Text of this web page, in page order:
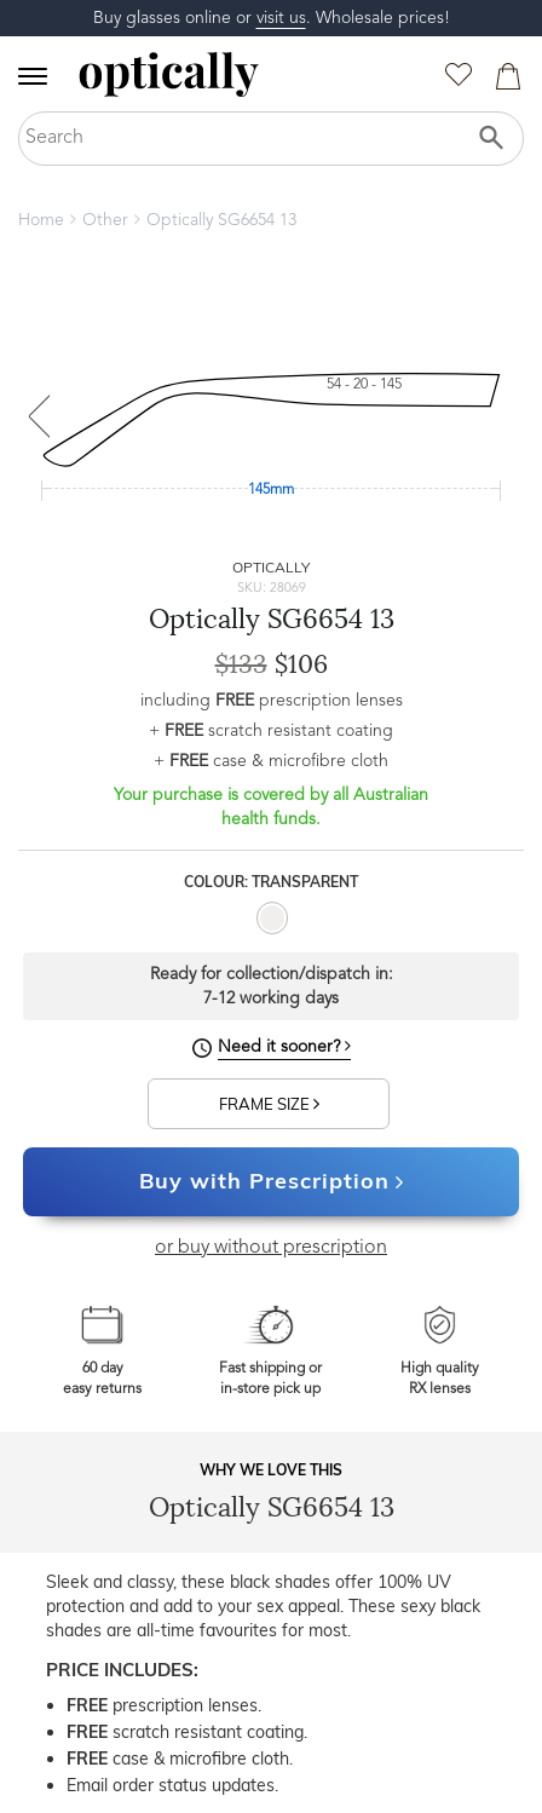
Buy glasses online or visit us. Wholesale prices!
Home Other Optically SG6654 13
54 - 20 - 145
145mm
OPTICALLY
SKU: 28069
Optically SG6654 13
$133$106
including FREEprescription lenses
+ FREEscratch resistant coating
+ FREEcase & microfibre cloth
Your purchase is covered by all Australian
health funds.
COLOUR: TRANSPARENT
Ready for collection/dispatch in:
7-12 working days
Need it sooner?
FRAME SIZE
Buy with Prescription
or buy without prescription
60 day
easy returns
Fast shipping or
in-store pick up
High quality
RX lenses
WHY WE LOVE THIS
Optically SG6654 13
Sleek and classy, these black shades offer 100% UV
protection and add to your sex appeal. These sexy black
shades are all-time favourites for most.
PRICE INCLUDES:
FREE prescription lenses.
FREE scratch resistant coating.
FREE case & microfibre cloth.
Email order status updates.